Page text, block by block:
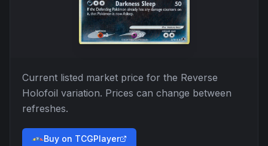
Current listed market price for the Reverse
Holofoil variation. Prices can change between
refreshes.
Buy on TCGPlayer